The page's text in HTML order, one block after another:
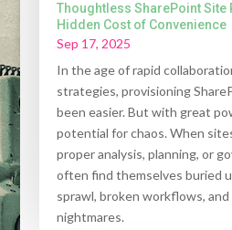
Thoughtless SharePoint Site
Hidden Cost of Convenience
Sep 17, 2025
In the age of rapid
strategies, provisioning
been easier. But with great
potential for chaos. When
proper analysis, planning, or
often find themselves buried
sprawl, broken workflows, and
nightmares.